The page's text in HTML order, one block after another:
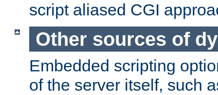
script aliased CGI
Other sources of
Embedded scripting
of the server itself, such